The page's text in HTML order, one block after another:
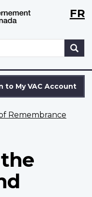
WxTFR
to My VAC Account
Remembrance
the